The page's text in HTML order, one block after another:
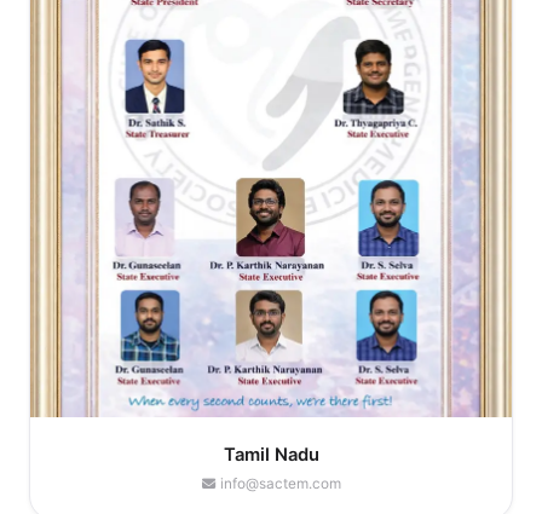
Tamil Nadu
info@sactem.com